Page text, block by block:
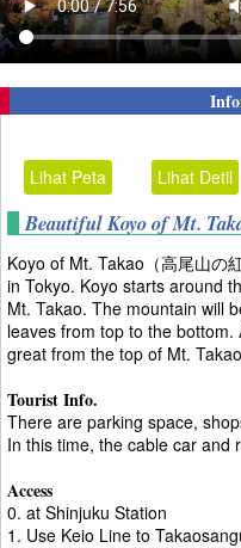
Lihat Peta Lihat Detil
Beautiful Koyo of Mt.
Koyo of Mt. Takao（高尾山の
in Tokyo. Koyo starts around
Mt. Takao. The mountain will
leaves from top to the
great from the top of Mt.
Tourist Info.
There are parking space,
In this time, the cable car and
Access
0. at Shinjuku Station
1. Use Keio Line to